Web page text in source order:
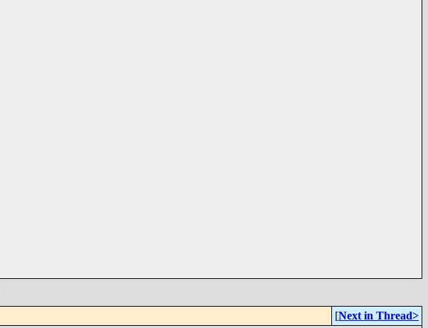
[Next in Thread>